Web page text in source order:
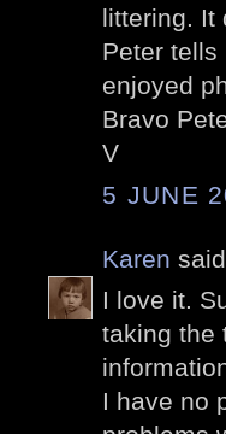
littering. It
Peter tells
enjoyed
Bravo
V
5 JUNE
Karen
I love it.
taking the
I have no